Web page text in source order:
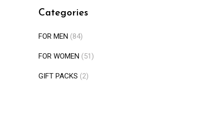
Categories
FOR MEN (84)
FOR WOMEN (51)
GIFT PACKS (2)